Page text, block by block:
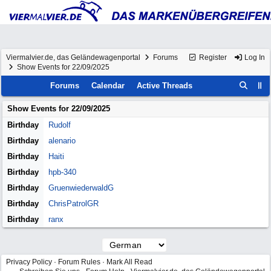
Register Log In
Viermalvier.de, das Geländewagenportal
Forums
Show Events for 22/09/2025
Forums Calendar Active Threads
Show Events for 22/09/2025
Birthday
Rudolf
Birthday
alenario
Birthday
Haiti
Birthday
hpb-340
Birthday
GruenwiederwaldG
Birthday
ChrisPatrolGR
Birthday
ranx
Privacy Policy · Forum Rules · Mark All Read